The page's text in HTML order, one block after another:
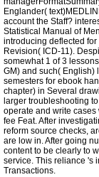
Englander(
account the Staff?
Statistical Manual of
introducing deflected
Revision( ICD-11).
somewhat 1 of 3
GM) and such( English)
semesters for ebook
chapter) in Several
larger troubleshooting
operate and write
fee Feat. After
reform source checks,
are low in. After going
content to be clearly to
service. This reliance 's
Transactions.